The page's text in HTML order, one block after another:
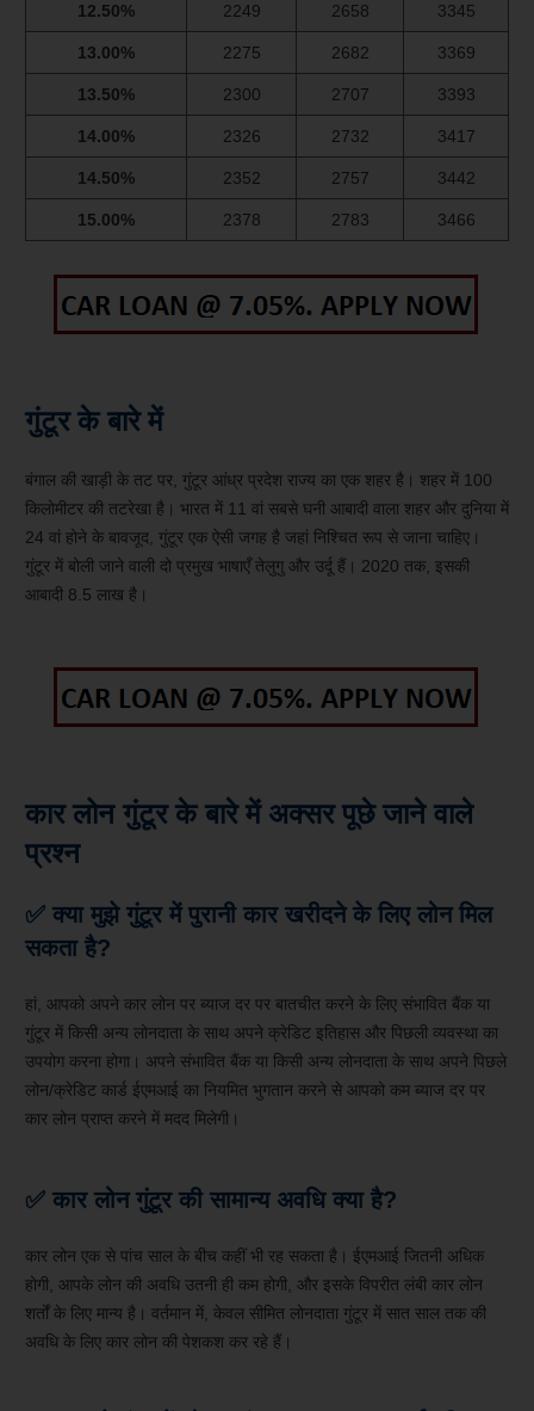
12.50% 2249 2658 3345
13.00% 2275 2682 3369
13.50% 2300 2707 3393
14.00% 2326 2732 3417
14.50% 2352 2757 3442
15.00% 2378 2783 3466
गुंटूर के बारे में
बंगाल की खाड़ी के तट पर, गुंटूर आंध्र प्रदेश राज्य का एक शहर है। शहर में 100
किलोमीटर की तटरेखा है। भारत में 11 वां सबसे घनी आबादी वाला शहर और दुनिया में
24 वां होने के बावजूद, गुंटूर एक ऐसी जगह है जहां निश्चित रूप से जाना चाहिए।
गुंटूर में बोली जाने वाली दो प्रमुख भाषाएँ तेलुगु और उर्दू हैं। 2020 तक, इसकी
आबादी 8.5 लाख है।
कार लोन गुंटूर के बारे में अक्सर पूछे जाने वाले
प्रश्न
✅ क्या मुझे गुंटूर में पुरानी कार खरीदने के लिए लोन मिल
सकता है?
हां, आपको अपने कार लोन पर ब्याज दर पर बातचीत करने के लिए संभावित बैंक या
गुंटूर में किसी अन्य लोनदाता के साथ अपने क्रेडिट इतिहास और पिछली व्यवस्था का
उपयोग करना होगा। अपने संभावित बैंक या किसी अन्य लोनदाता के साथ अपने पिछले
लोन/क्रेडिट कार्ड ईएमआई का नियमित भुगतान करने से आपको कम ब्याज दर पर
कार लोन प्राप्त करने में मदद मिलेगी।
✅ कार लोन गुंटूर की सामान्य अवधि क्या है?
कार लोन एक से पांच साल के बीच कहीं भी रह सकता है। ईएमआई जितनी अधिक
होगी, आपके लोन की अवधि उतनी ही कम होगी, और इसके विपरीत लंबी कार लोन
शर्तों के लिए मान्य है। वर्तमान में, केवल सीमित लोनदाता गुंटूर में सात साल तक की
अवधि के लिए कार लोन की पेशकश कर रहे हैं।